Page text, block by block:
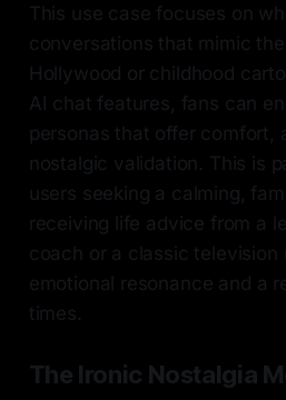
This use case focuses on
conversations that mimic
Hollywood or childhood
AI chat features, fans can
personas that offer comfort,
nostalgic validation. This is
users seeking a calming,
receiving life advice from a
coach or a classic television
emotional resonance and a
times.
The Ironic Nostalgia